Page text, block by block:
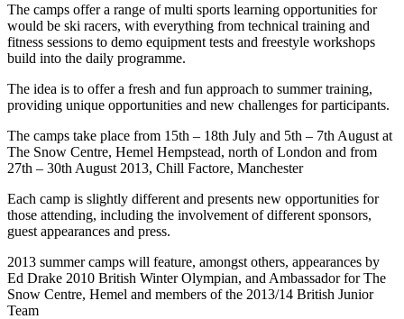
The camps offer a range of multi sports learning opportunities for
would be ski racers, with everything from technical training and
fitness sessions to demo equipment tests and freestyle workshops
build into the daily programme.
The idea is to offer a fresh and fun approach to summer training,
providing unique opportunities and new challenges for participants.
The camps take place from 15th – 18th July and 5th – 7th August at
The Snow Centre, Hemel Hempstead, north of London and from
27th – 30th August 2013, Chill Factore, Manchester
Each camp is slightly different and presents new opportunities for
those attending, including the involvement of different sponsors,
guest appearances and press.
2013 summer camps will feature, amongst others, appearances by
Ed Drake 2010 British Winter Olympian, and Ambassador for The
Snow Centre, Hemel and members of the 2013/14 British Junior
Team